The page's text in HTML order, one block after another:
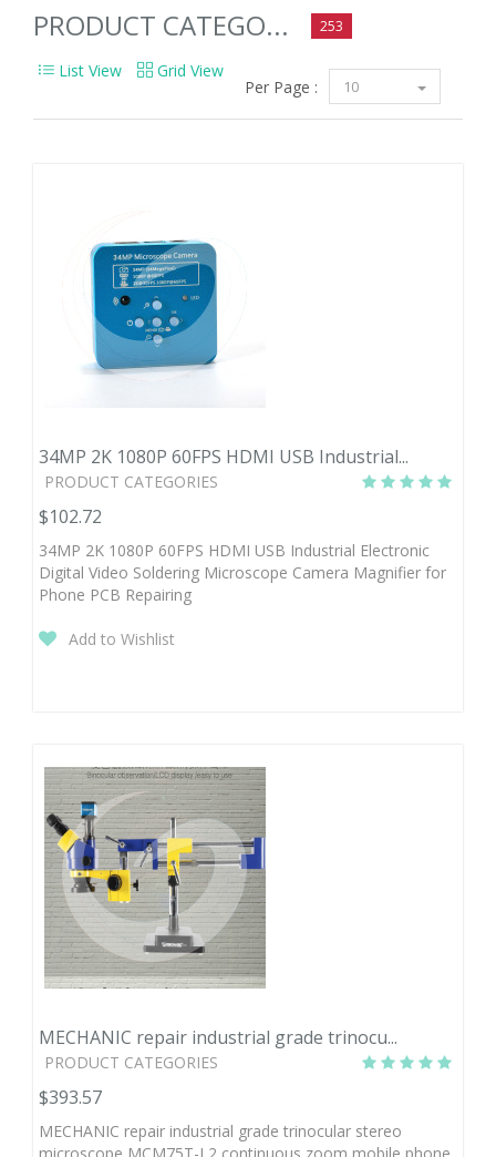
PRODUCT CATEGO... 253
Per Page : 10
List View Grid View
34MP 2K 1080P 60FPS HDMI USB Industrial...
PRODUCT CATEGORIES
$102.72
34MP 2K 1080P 60FPS HDMI USB Industrial Electronic
Digital Video Soldering Microscope Camera Magnifier for
Phone PCB Repairing
Add to Wishlist
MECHANIC repair industrial grade trinocu...
PRODUCT CATEGORIES
$393.57
MECHANIC repair industrial grade trinocular stereo